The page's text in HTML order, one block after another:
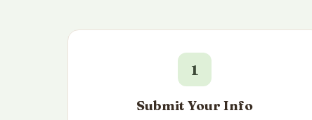
1
Submit Your Info